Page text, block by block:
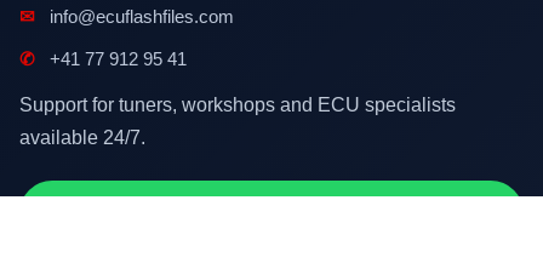
✉ info@ecuflashfiles.com
✆ +41 77 912 95 41
Support for tuners, workshops and ECU specialists
available 24/7.